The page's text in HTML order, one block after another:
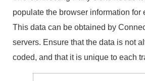
populate the browser information for
This data can be obtained by
servers. Ensure that the data is not
coded, and that it is unique to each